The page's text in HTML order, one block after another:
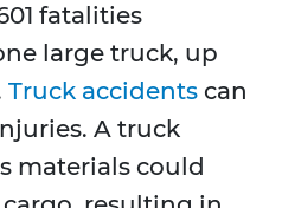
fatalities
large truck, up
Truck accidents can
A truck
materials could